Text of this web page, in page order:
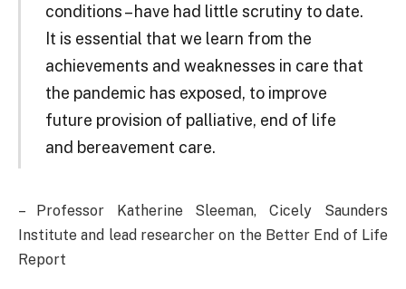
conditions – have had little scrutiny to date.
It is essential that we learn from the
achievements and weaknesses in care that
the pandemic has exposed, to improve
future provision of palliative, end of life
and bereavement care.
– Professor Katherine Sleeman, Cicely Saunders
Institute and lead researcher on the Better End of Life
Report